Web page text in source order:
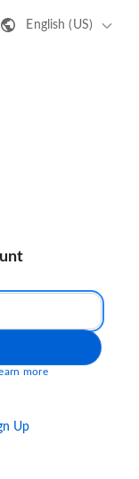
English (US)
more
Up